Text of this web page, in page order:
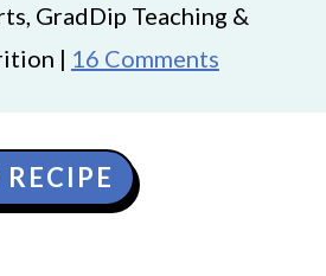
GradDip Teaching &
| 16 Comments